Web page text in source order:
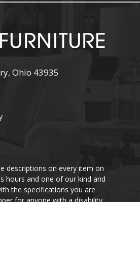
Ohio 43935
descriptions on every item on
hours and one of our kind and
the specifications you are
for anyone with a disability.